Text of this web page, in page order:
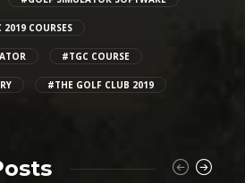
2019 COURSES
#TGC COURSE
#THE GOLF CLUB 2019